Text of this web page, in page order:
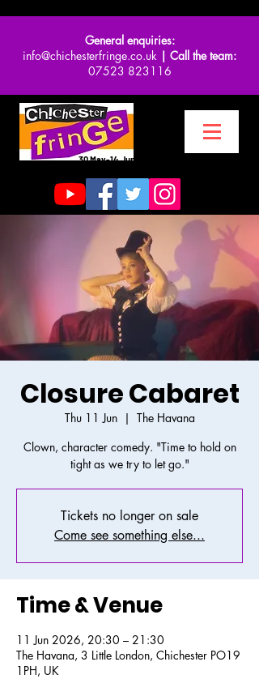
30 May-14 June 2026
General enquiries:
info@chichesterfringe.co.uk | Call the team:
07523 823116
Closure Cabaret
Thu 11 Jun
  |
The Havana
Clown, character comedy. "Time to hold on
tight as we try to let go."
Tickets no longer on sale
Come see something else...
Time & Venue
11 Jun 2026, 20:30 – 21:30
The Havana, 3 Little London, Chichester PO19
1PH, UK